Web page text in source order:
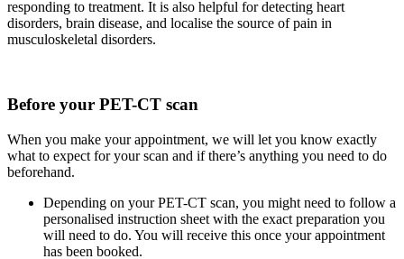
responding to treatment. It is also helpful for detecting heart
disorders, brain disease, and localise the source of pain in
musculoskeletal disorders.
Before your PET-CT scan
When you make your appointment, we will let you know exactly
what to expect for your scan and if there’s anything you need to do
beforehand.
Depending on your PET-CT scan, you might need to follow a
personalised instruction sheet with the exact preparation you
will need to do. You will receive this once your appointment
has been booked.